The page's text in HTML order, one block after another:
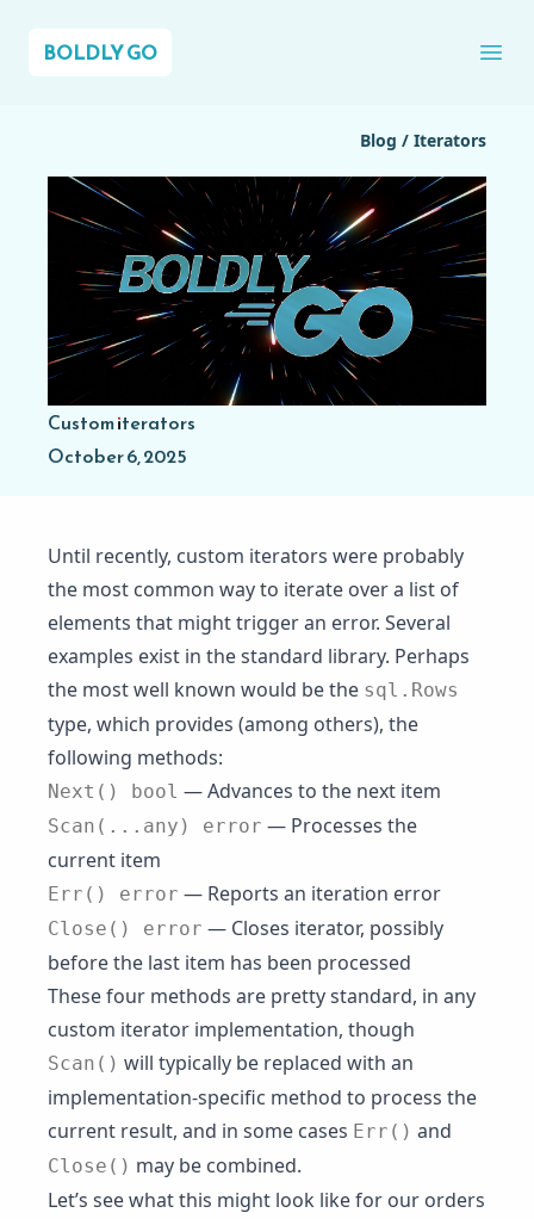
BOLDLY GO
Blog / Iterators
Custom iterators
October 6, 2025
Until recently, custom iterators were probably
the most common way to iterate over a list of
elements that might trigger an error. Several
examples exist in the standard library. Perhaps
the most well known would be the sql.Rows
type, which provides (among others), the
following methods:
Next() bool — Advances to the next item
Scan(...any) error — Processes the
current item
Err() error — Reports an iteration error
Close() error — Closes iterator, possibly
before the last item has been processed
These four methods are pretty standard, in any
custom iterator implementation, though
Scan() will typically be replaced with an
implementation-specific method to process the
current result, and in some cases Err() and
Close() may be combined.
Let’s see what this might look like for our orders